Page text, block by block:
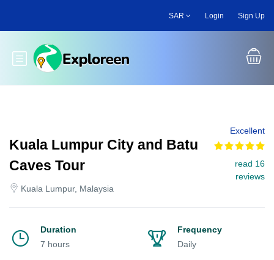
main
SAR Login Sign Up
Toggle main menu
Kuala Lumpur City and Batu
Caves Tour
Kuala Lumpur, Malaysia
Excellent
read 16
reviews
Duration
7 hours
Frequency
Daily